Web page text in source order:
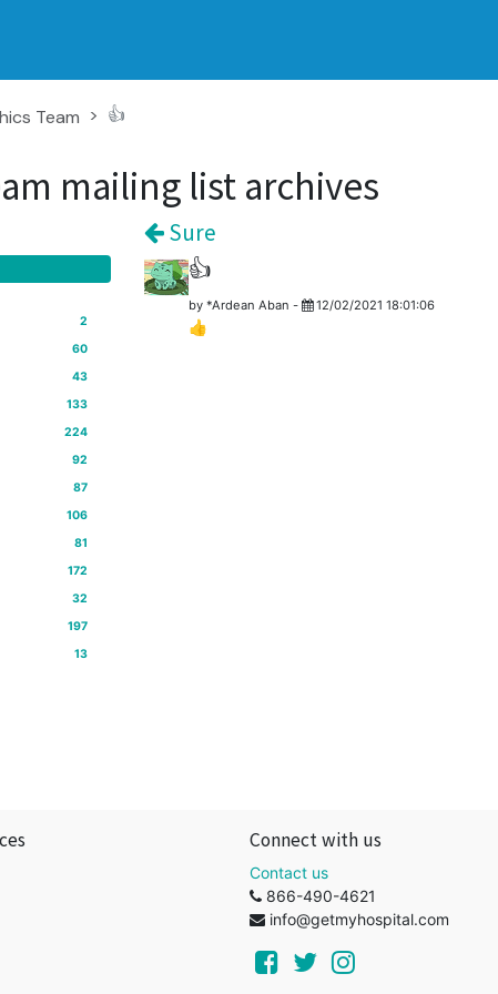
Team 👍
mailing list archives
2
60
43
133
224
92
87
106
81
172
32
197
13
Sure
👍
by *Ardean Aban - 12/02/2021 18:01:06
👍
Connect with us
Contact us
866-490-4621
info@getmyhospital.com